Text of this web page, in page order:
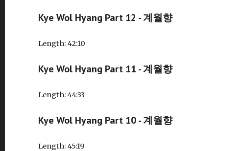
Kye Wol Hyang Part 12 - 계월향
Length: 42:10
Kye Wol Hyang Part 11 - 계월향
Length: 44:33
Kye Wol Hyang Part 10 - 계월향
Length: 45:19